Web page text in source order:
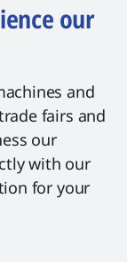
our
and
fairs and
our
with our
for your